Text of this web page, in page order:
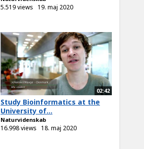
5.519 views 19. maj 2020
02:42
Study Bioinformatics at the
University of...
Naturvidenskab
16.998 views 18. maj 2020